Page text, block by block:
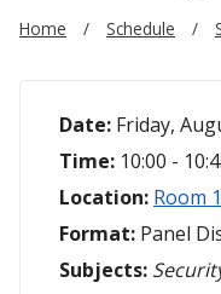
Home Schedule
Date: Friday,
Time: 10:00 -
Location: Room
Format: Panel
Subjects: